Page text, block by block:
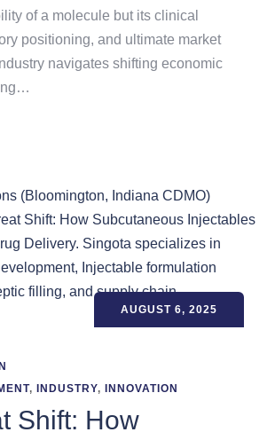
of a molecule but its clinical
positioning, and ultimate market
navigates shifting economic
AUGUST 6, 2025
, INDUSTRY, INNOVATION
Shift: How